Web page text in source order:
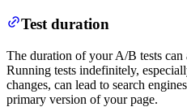
Test duration
The duration of your A/B tests
Running tests indefinitely,
changes, can lead to search
primary version of your page.